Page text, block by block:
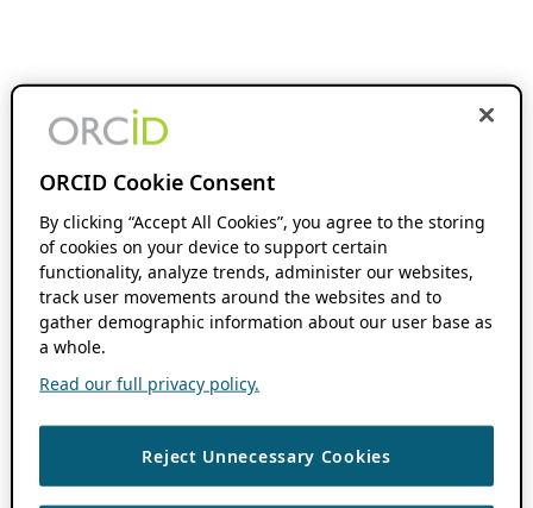
ORCID Cookie Consent
By clicking “Accept All Cookies”, you agree to the storing
of cookies on your device to support certain
functionality, analyze trends, administer our websites,
track user movements around the websites and to
gather demographic information about our user base as
a whole.
Read our full privacy policy.
Reject Unnecessary Cookies